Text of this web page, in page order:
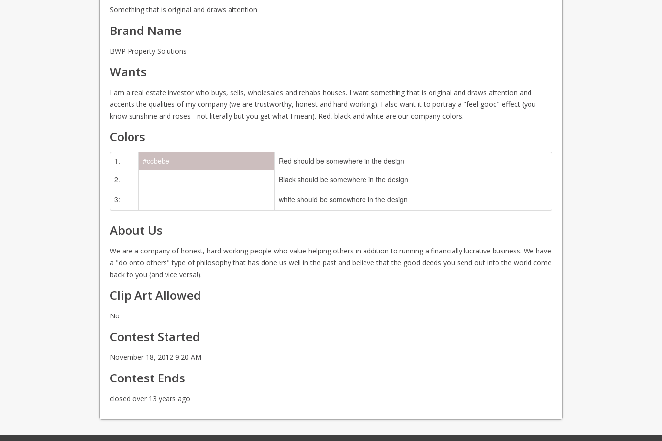
Something that is original and draws attention
Brand Name
BWP Property Solutions
Wants
I am a real estate investor who buys, sells, wholesales and rehabs houses. I want something that is original and draws attention and
accents the qualities of my company (we are trustworthy, honest and hard working). I also want it to portray a "feel good" effect (you
know sunshine and roses - not literally but you get what I mean). Red, black and white are our company colors.
Colors
1. #ccbebe
Red should be somewhere in the design
2.
Black should be somewhere in the design
3: white should be somewhere in the design
About Us
We are a company of honest, hard working people who value helping others in addition to running a financially lucrative business. We have
a "do onto others" type of philosophy that has done us well in the past and believe that the good deeds you send out into the world come
back to you (and vice versa!).
Clip Art Allowed
No
Contest Started
November 18, 2012 9:20 AM
Contest Ends
closed over 13 years ago